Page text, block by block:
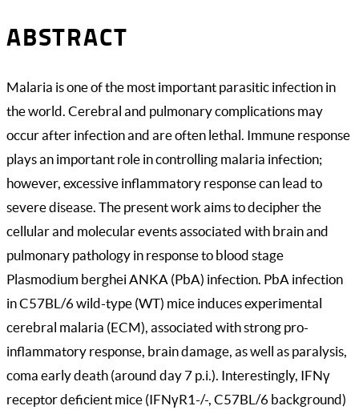
ABSTRACT
Malaria is one of the most important parasitic infection in
the world. Cerebral and pulmonary complications may
occur after infection and are often lethal. Immune response
plays an important role in controlling malaria infection;
however, excessive inflammatory response can lead to
severe disease. The present work aims to decipher the
cellular and molecular events associated with brain and
pulmonary pathology in response to blood stage
Plasmodium berghei ANKA (PbA) infection. PbA infection
in C57BL/6 wild-type (WT) mice induces experimental
cerebral malaria (ECM), associated with strong pro-
inflammatory response, brain damage, as well as paralysis,
coma early death (around day 7 p.i.). Interestingly, IFNγ
receptor deficient mice (IFNγR1-/-, C57BL/6 background)